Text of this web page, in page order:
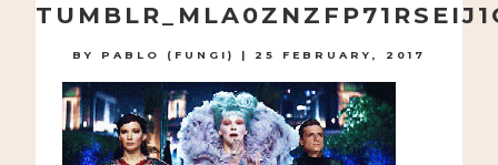
content
BY PABLO (FUNGI) | 25 FEBRUARY, 2017